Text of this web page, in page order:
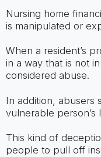
Nursing home
is manipulated or
When a resident’s
in a way that is not
considered abuse.
In addition, abusers
vulnerable person’s
This kind of
people to pull off